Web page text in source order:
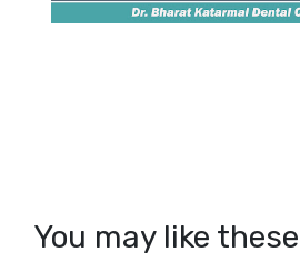
You may like